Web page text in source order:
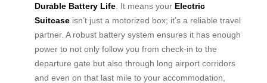
Durable Battery Life . It means your Electric
Suitcase isn’t just a motorized box; it’s a reliable travel
partner. A robust battery system ensures it has enough
power to not only follow you from check-in to the
departure gate but also through long airport corridors
and even on that last mile to your accommodation,